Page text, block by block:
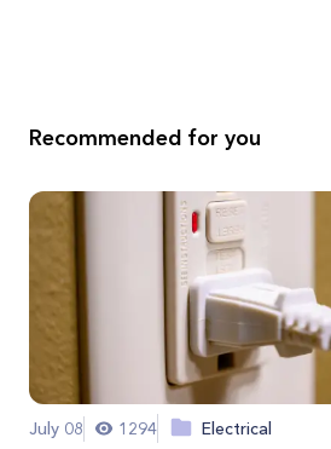
Recommended for you
July 08 1294 Electrical